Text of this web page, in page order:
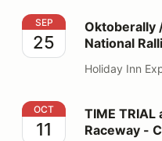
Oktoberally / Badger
SEP
25
Oktoberally
National
Holiday Inn
TIME TRIAL at
OCT
11
TIME TRIAL
Raceway -